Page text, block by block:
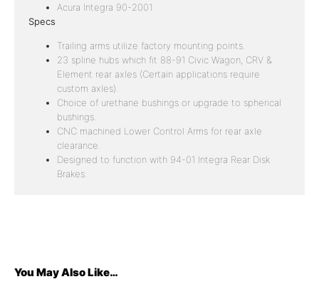
Acura Integra 90-2001
Specs
Trailing arms utilize factory mounting points.
23 spline hubs which fit 88-91 Civic Wagon, CRV &
Element rear axles (Certain applications require
custom axles).
Choice of urethane bushings or upgrade to spherical
bushings.
CNC machined Lower Control Arms for rear axle
clearance.
Designed to function with 94-01 Integra Rear Disk
Brakes.
You May Also Like…